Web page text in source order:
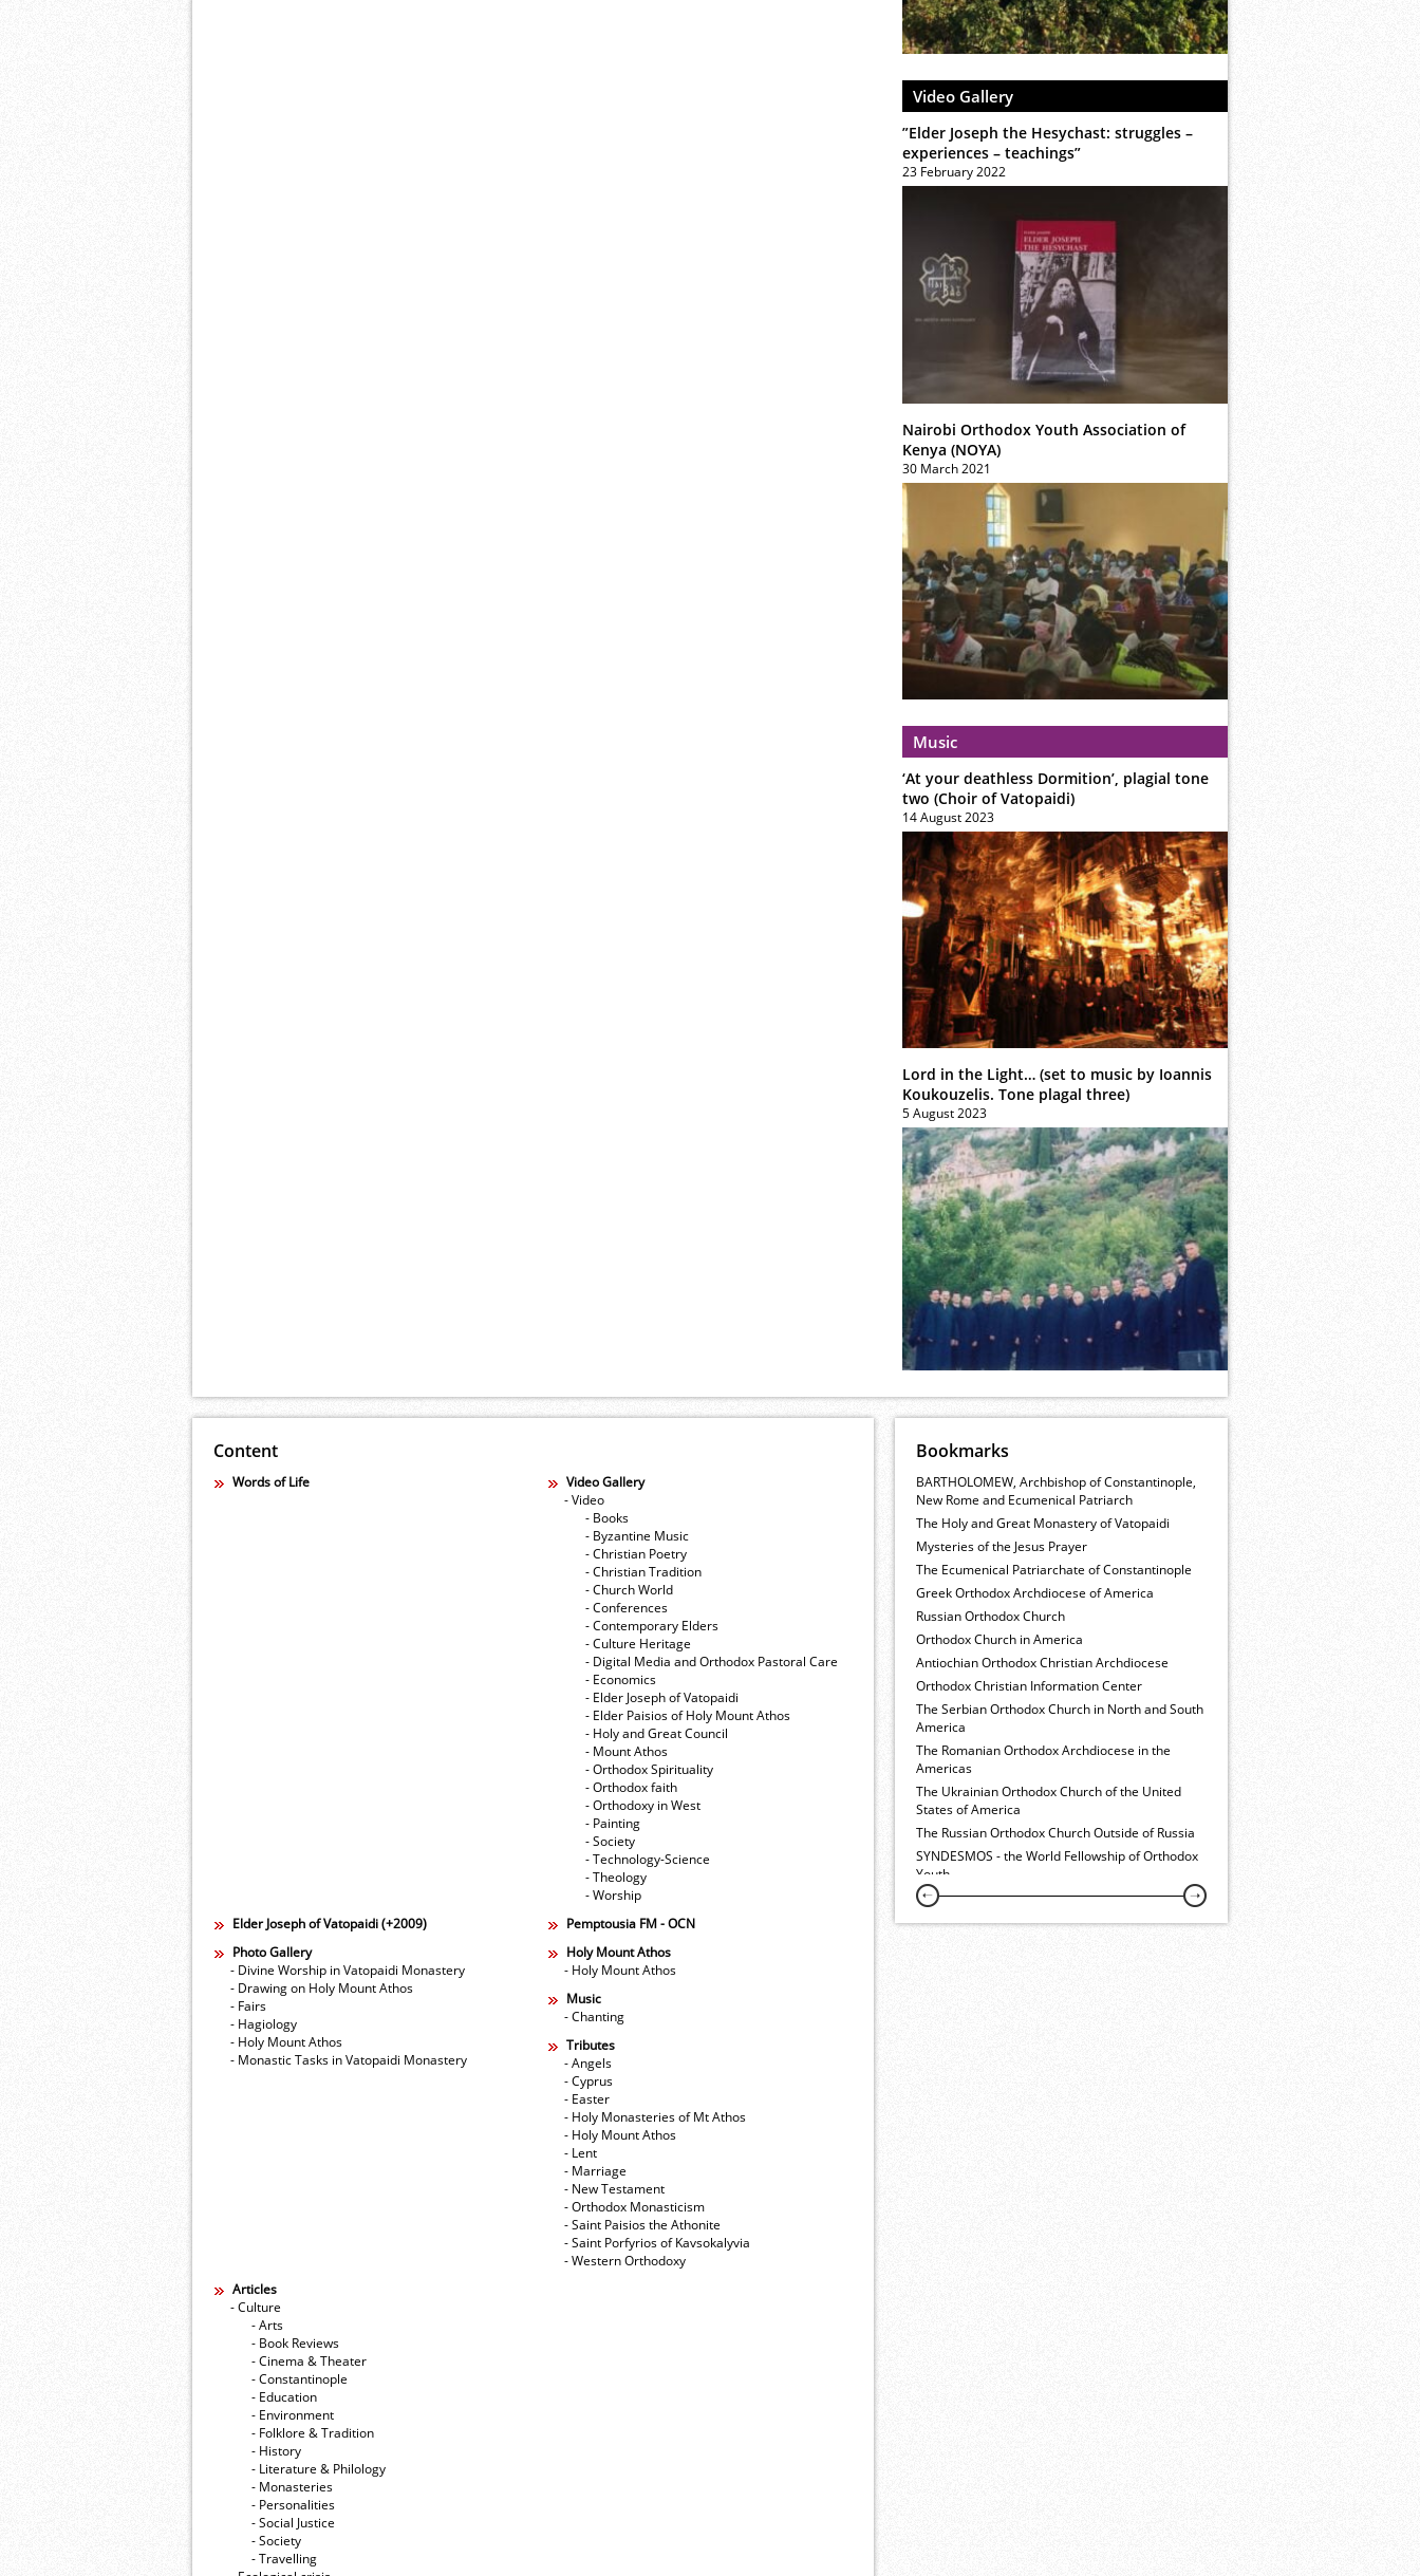
Video Gallery
”Elder Joseph the Hesychast: struggles –
experiences – teachings”
23 February 2022
Nairobi Orthodox Youth Association of
Kenya (NOYA)
30 March 2021
Music
‘At your deathless Dormition’, plagial tone
two (Choir of Vatopaidi)
14 August 2023
Lord in the Light… (set to music by Ioannis
Koukouzelis. Tone plagal three)
5 August 2023
Content
Words of Life
Video Gallery
- Video
- Books
- Byzantine Music
- Christian Poetry
- Christian Tradition
- Church World
- Conferences
- Contemporary Elders
- Culture Heritage
- Digital Media and Orthodox Pastoral Care
- Economics
- Elder Joseph of Vatopaidi
- Elder Paisios of Holy Mount Athos
- Holy and Great Council
- Mount Athos
- Orthodox Spirituality
- Orthodox faith
- Orthodoxy in West
- Painting
- Society
- Technology-Science
- Theology
- Worship
Elder Joseph of Vatopaidi (+2009)
Pemptousia FM - OCN
Photo Gallery
- Divine Worship in Vatopaidi Monastery
- Drawing on Holy Mount Athos
- Fairs
- Hagiology
- Holy Mount Athos
- Monastic Tasks in Vatopaidi Monastery
Holy Mount Athos
- Holy Mount Athos
Music
- Chanting
Tributes
- Angels
- Cyprus
- Easter
- Holy Monasteries of Mt Athos
- Holy Mount Athos
- Lent
- Marriage
- New Testament
- Orthodox Monasticism
- Saint Paisios the Athonite
- Saint Porfyrios of Kavsokalyvia
- Western Orthodoxy
Articles
- Culture
- Arts
- Book Reviews
- Cinema & Theater
- Constantinople
- Education
- Environment
- Folklore & Tradition
- History
- Literature & Philology
- Monasteries
- Personalities
- Social Justice
- Society
- Travelling
Bookmarks
BARTHOLOMEW, Archbishop of Constantinople,
New Rome and Ecumenical Patriarch
The Holy and Great Monastery of Vatopaidi
Mysteries of the Jesus Prayer
The Ecumenical Patriarchate of Constantinople
Greek Orthodox Archdiocese of America
Russian Orthodox Church
Orthodox Church in America
Antiochian Orthodox Christian Archdiocese
Orthodox Christian Information Center
The Serbian Orthodox Church in North and South
America
The Romanian Orthodox Archdiocese in the
Americas
The Ukrainian Orthodox Church of the United
States of America
The Russian Orthodox Church Outside of Russia
SYNDESMOS - the World Fellowship of Orthodox
Youth